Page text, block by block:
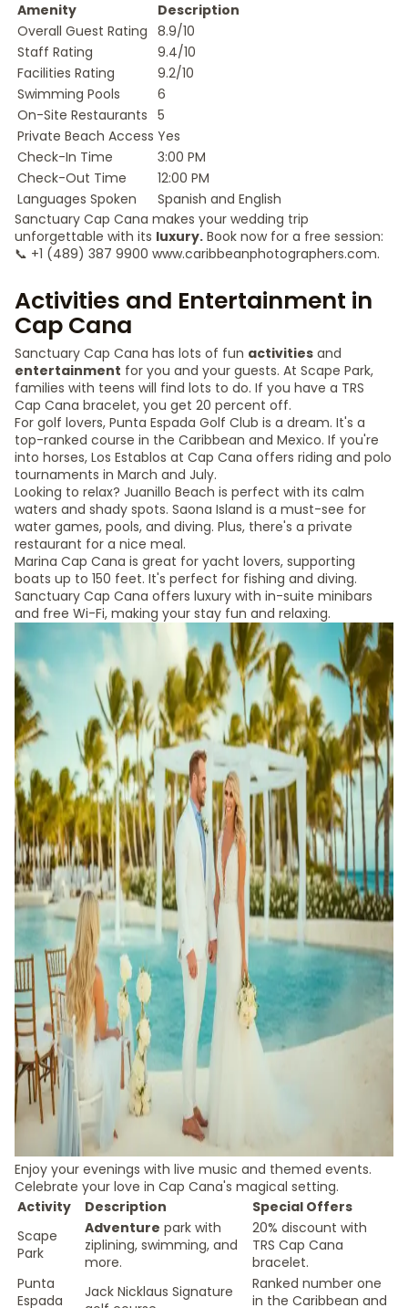
Amenity
Description
Overall Guest Rating 8.9/10
Staff Rating
9.4/10
Facilities Rating
9.2/10
Swimming Pools
6
On-Site Restaurants 5
Private Beach Access Yes
Check-In Time
3:00 PM
Check-Out Time
12:00 PM
Languages Spoken
Spanish and English
Sanctuary Cap Cana makes your wedding trip
unforgettable with its luxury. Book now for a free session:
📞 +1 (489) 387 9900 www.caribbeanphotographers.com.
Activities and Entertainment in
Cap Cana
Sanctuary Cap Cana has lots of fun activities and
entertainment for you and your guests. At Scape Park,
families with teens will find lots to do. If you have a TRS
Cap Cana bracelet, you get 20 percent off.
For golf lovers, Punta Espada Golf Club is a dream. It's a
top-ranked course in the Caribbean and Mexico. If you're
into horses, Los Establos at Cap Cana offers riding and polo
tournaments in March and July.
Looking to relax? Juanillo Beach is perfect with its calm
waters and shady spots. Saona Island is a must-see for
water games, pools, and diving. Plus, there's a private
restaurant for a nice meal.
Marina Cap Cana is great for yacht lovers, supporting
boats up to 150 feet. It's perfect for fishing and diving.
Sanctuary Cap Cana offers luxury with in-suite minibars
and free Wi-Fi, making your stay fun and relaxing.
Enjoy your evenings with live music and themed events.
Celebrate your love in Cap Cana's magical setting.
Activity
Description
Special Offers
Scape
Park
Adventure park with
ziplining, swimming, and
more.
20% discount with
TRS Cap Cana
bracelet.
Punta
Espada
Jack Nicklaus Signature
Ranked number one
in the Caribbean and